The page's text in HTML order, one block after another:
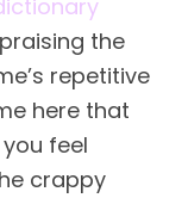
the
repetitive
here that
feel
crappy